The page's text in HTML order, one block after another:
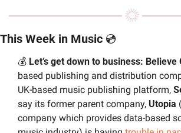
This Week in Music 💿
💰 Let’s get down to business: Believe
based publishing and distribution
UK-based music publishing platform,
say its former parent company, Utopia
company which provides data-based